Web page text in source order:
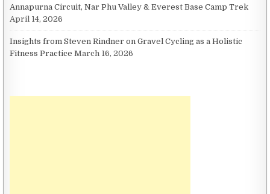
Annapurna Circuit, Nar Phu Valley & Everest Base Camp Trek
April 14, 2026
Insights from Steven Rindner on Gravel Cycling as a Holistic
Fitness Practice March 16, 2026